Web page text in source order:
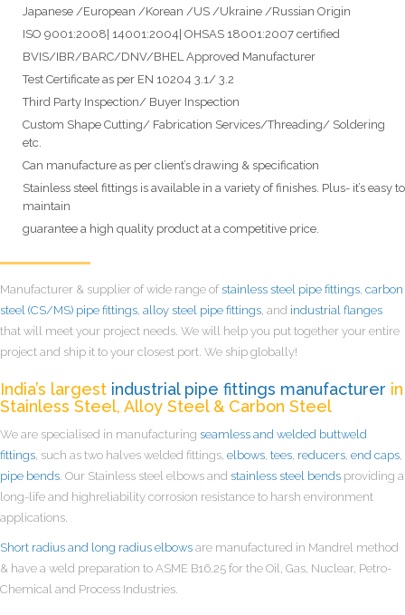
Japanese /European /Korean /US /Ukraine /Russian Origin
ISO 9001:2008| 14001:2004| OHSAS 18001:2007 certified
BVIS/IBR/BARC/DNV/BHEL Approved Manufacturer
Test Certificate as per EN 10204 3.1/ 3.2
Third Party Inspection/ Buyer Inspection
Custom Shape Cutting/ Fabrication Services/Threading/ Soldering
etc.
Can manufacture as per client’s drawing & specification
Stainless steel fittings is available in a variety of finishes. Plus- it’s easy to
maintain
guarantee a high quality product at a competitive price.
Manufacturer & supplier of wide range of stainless steel pipe fittings, carbon
steel (CS/MS) pipe fittings, alloy steel pipe fittings, and industrial flanges
that will meet your project needs. We will help you put together your entire
project and ship it to your closest port. We ship globally!
India’s largest industrial pipe fittings manufacturer in
Stainless Steel, Alloy Steel & Carbon Steel
We are specialised in manufacturing seamless and welded buttweld
fittings, such as two halves welded fittings, elbows, tees, reducers, end caps,
pipe bends. Our Stainless steel elbows and stainless steel bends providing a
long-life and highreliability corrosion resistance to harsh environment
applications.
Short radius and long radius elbows are manufactured in Mandrel method
& have a weld preparation to ASME B16.25 for the Oil, Gas, Nuclear, Petro-
Chemical and Process Industries.